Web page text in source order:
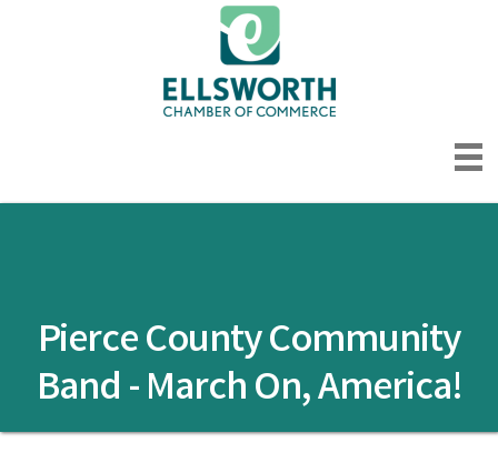
Pierce County Community
Band - March On, America!